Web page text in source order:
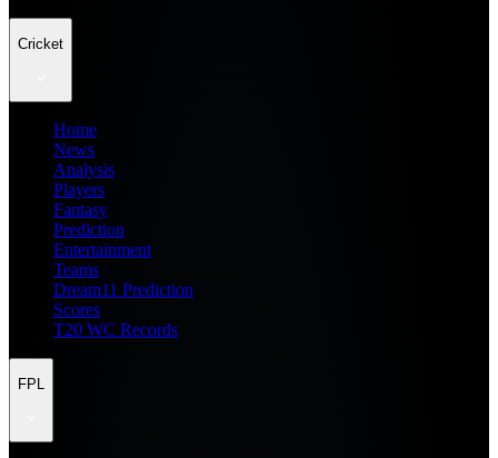
Cricket
Home
News
Analysis
Players
Fantasy
Prediction
Entertainment
Teams
Dream11 Prediction
Scores
T20 WC Records
FPL